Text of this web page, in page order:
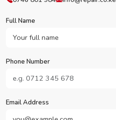
Full Name
Phone Number
Email Address